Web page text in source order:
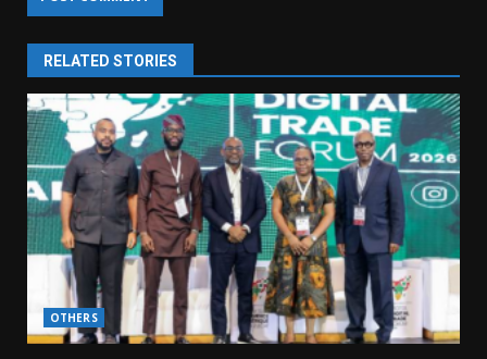
RELATED STORIES
OTHERS